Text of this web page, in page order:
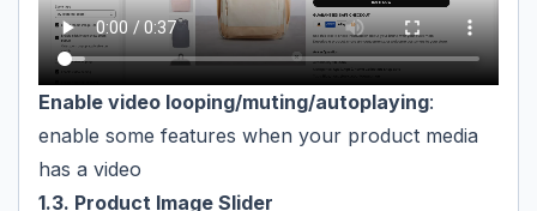
Enable video looping/muting/autoplaying:
enable some features when your product media
has a video
1.3. Product Image Slider